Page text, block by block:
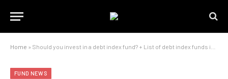
Home » Should you invest in a debt index fund? + List of debt index funds in India Nov 2025
FUND NEWS